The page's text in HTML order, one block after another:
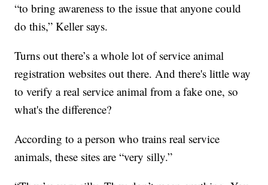
“to bring awareness to the issue that anyone could
do this,” Keller says.
Turns out there’s a whole lot of service animal
registration websites out there. And there's little way
to verify a real service animal from a fake one, so
what's the difference?
According to a person who trains real service
animals, these sites are “very silly.”